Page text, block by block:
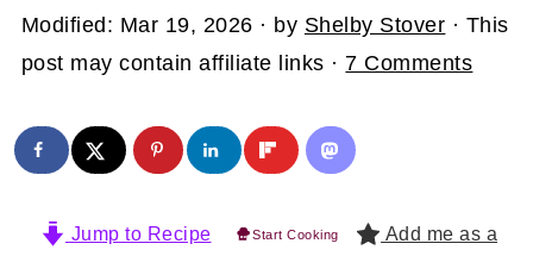
Modified: Mar 19, 2026 · by Shelby Stover · This
post may contain affiliate links · 7 Comments
Jump to Recipe Start Cooking Add me as a